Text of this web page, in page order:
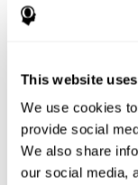
This website
We use cookies
provide social
We also share
our social media,
or control their
anxious, focusing
alcohol
blood alcohol level.
Recent studies
of alcohol in a short
can damage